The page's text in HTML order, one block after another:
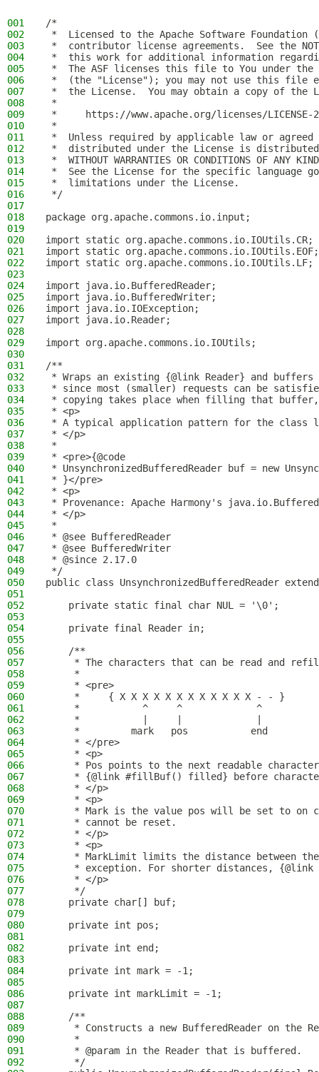
001
/*
002
*  Licensed to the Apache Software Foundation
003
*  contributor license agreements.  See the
004
*  this work for additional information
005
*  The ASF licenses this file to You under the
006
*  (the "License"); you may not use this file
007
*  the License.  You may obtain a copy of the
008
*
009
*     https://www.apache.org/licenses/LICENSE-
010
*
011
*  Unless required by applicable law or
012
*  distributed under the License is distributed
013
*  WITHOUT WARRANTIES OR CONDITIONS OF
014
*  See the License for the specific language
015
*  limitations under the License.
016
*/
017
018
package org.apache.commons.io.input;
019
020
import static org.apache.commons.io.IOUtils.CR;
021
import static org.apache.commons.io.IOUtils.EOF;
022
import static org.apache.commons.io.IOUtils.LF;
023
024
import java.io.BufferedReader;
025
import java.io.BufferedWriter;
026
import java.io.IOException;
027
import java.io.Reader;
028
029
import org.apache.commons.io.IOUtils;
030
031
/**
032
* Wraps an existing {@link Reader} and
033
* since most (smaller) requests can be
034
* copying takes place when filling that
035
* <p>
036
* A typical application pattern for the class
037
* </p>
038
*
039
* <pre>{@code
040
* UnsynchronizedBufferedReader buf = new
041
* }</pre>
042
* <p>
043
* Provenance: Apache Harmony's
044
* </p>
045
*
046
* @see BufferedReader
047
* @see BufferedWriter
048
* @since 2.17.0
049
*/
050
public class UnsynchronizedBufferedReader
051
052
    private static final char NUL = '\0';
053
054
    private final Reader in;
055
056
    /**
057
* The characters that can be read and
058
     *
059
     * <pre>
060
     *     { X X X X X X X X X X X X - - }
061
     *           ^     ^             ^
062
     *           |     |             |
063
     *         mark   pos           end
064
     * </pre>
065
     * <p>
066
* Pos points to the next readable
067
* {@link #fillBuf() filled} before
068
     * </p>
069
     * <p>
070
* Mark is the value pos will be set to on
071
     * cannot be reset.
072
     * </p>
073
     * <p>
074
* MarkLimit limits the distance between
075
* exception. For shorter distances,
076
     * </p>
077
     */
078
    private char[] buf;
079
080
    private int pos;
081
082
    private int end;
083
084
    private int mark = -1;
085
086
    private int markLimit = -1;
087
088
    /**
089
* Constructs a new BufferedReader on the
090
     *
091
     * @param in the Reader that is buffered.
092
     */